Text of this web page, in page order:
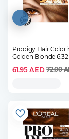
Prodigy Hair
Golden Blonde 6.32
61.95 AED 72.00